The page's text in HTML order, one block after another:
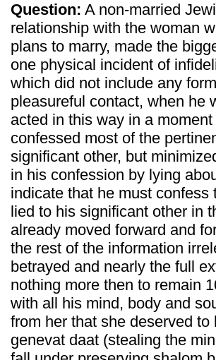
Question: A non-married
relationship with the woman
plans to marry, made the
one physical incident of
which did not include any
pleasureful contact, when he
acted in this way in a
confessed most of the
significant other, but
in his confession by lying
indicate that he must
lied to his significant other in
already moved forward and
the rest of the information
betrayed and nearly the full
nothing more then to remain
with all his mind, body and
from her that she deserved
genevat daat (stealing the